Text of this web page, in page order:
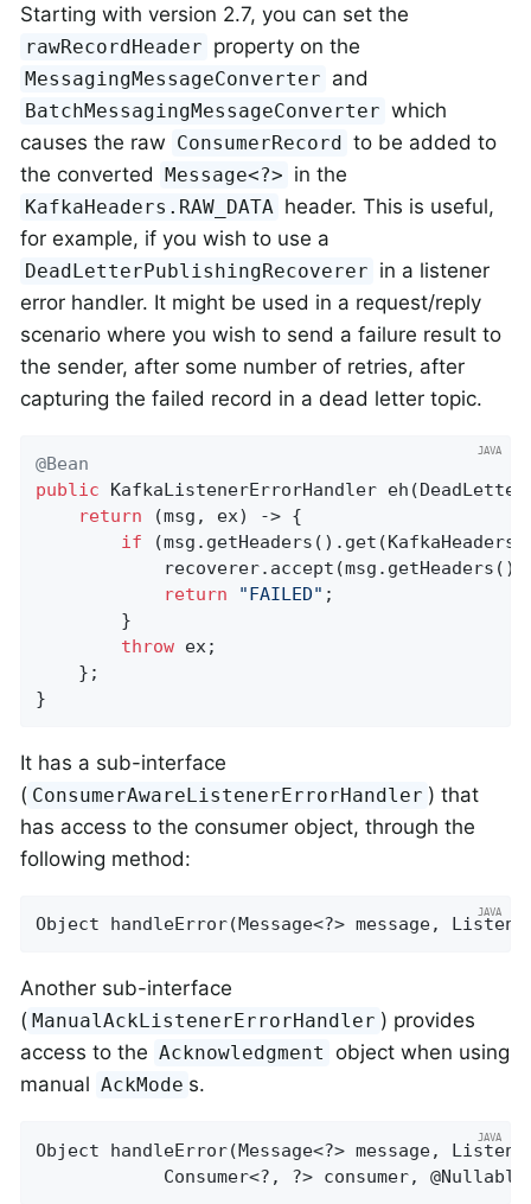
Starting with version 2.7, you can set the
rawRecordHeader property on the
MessagingMessageConverter and
BatchMessagingMessageConverter which
causes the raw ConsumerRecord to be added to
the converted Message<?> in the
KafkaHeaders.RAW_DATA header. This is useful,
for example, if you wish to use a
DeadLetterPublishingRecoverer in a listener
error handler. It might be used in a request/reply
scenario where you wish to send a failure result to
the sender, after some number of retries, after
capturing the failed record in a dead letter topic.
@Bean
public KafkaListenerErrorHandler eh
return (msg, ex) -> {
if
return
"FAILED" ;
        }
throw ex;
    };
}
It has a sub-interface
( ConsumerAwareListenerErrorHandler ) that
has access to the consumer object, through the
following method:
Object handleError(Message<?> message,
Another sub-interface
( ManualAckListenerErrorHandler ) provides
access to the Acknowledgment object when using
manual AckMode s.
Object handleError(Message<?> message,
Consumer<?, ?> consumer,